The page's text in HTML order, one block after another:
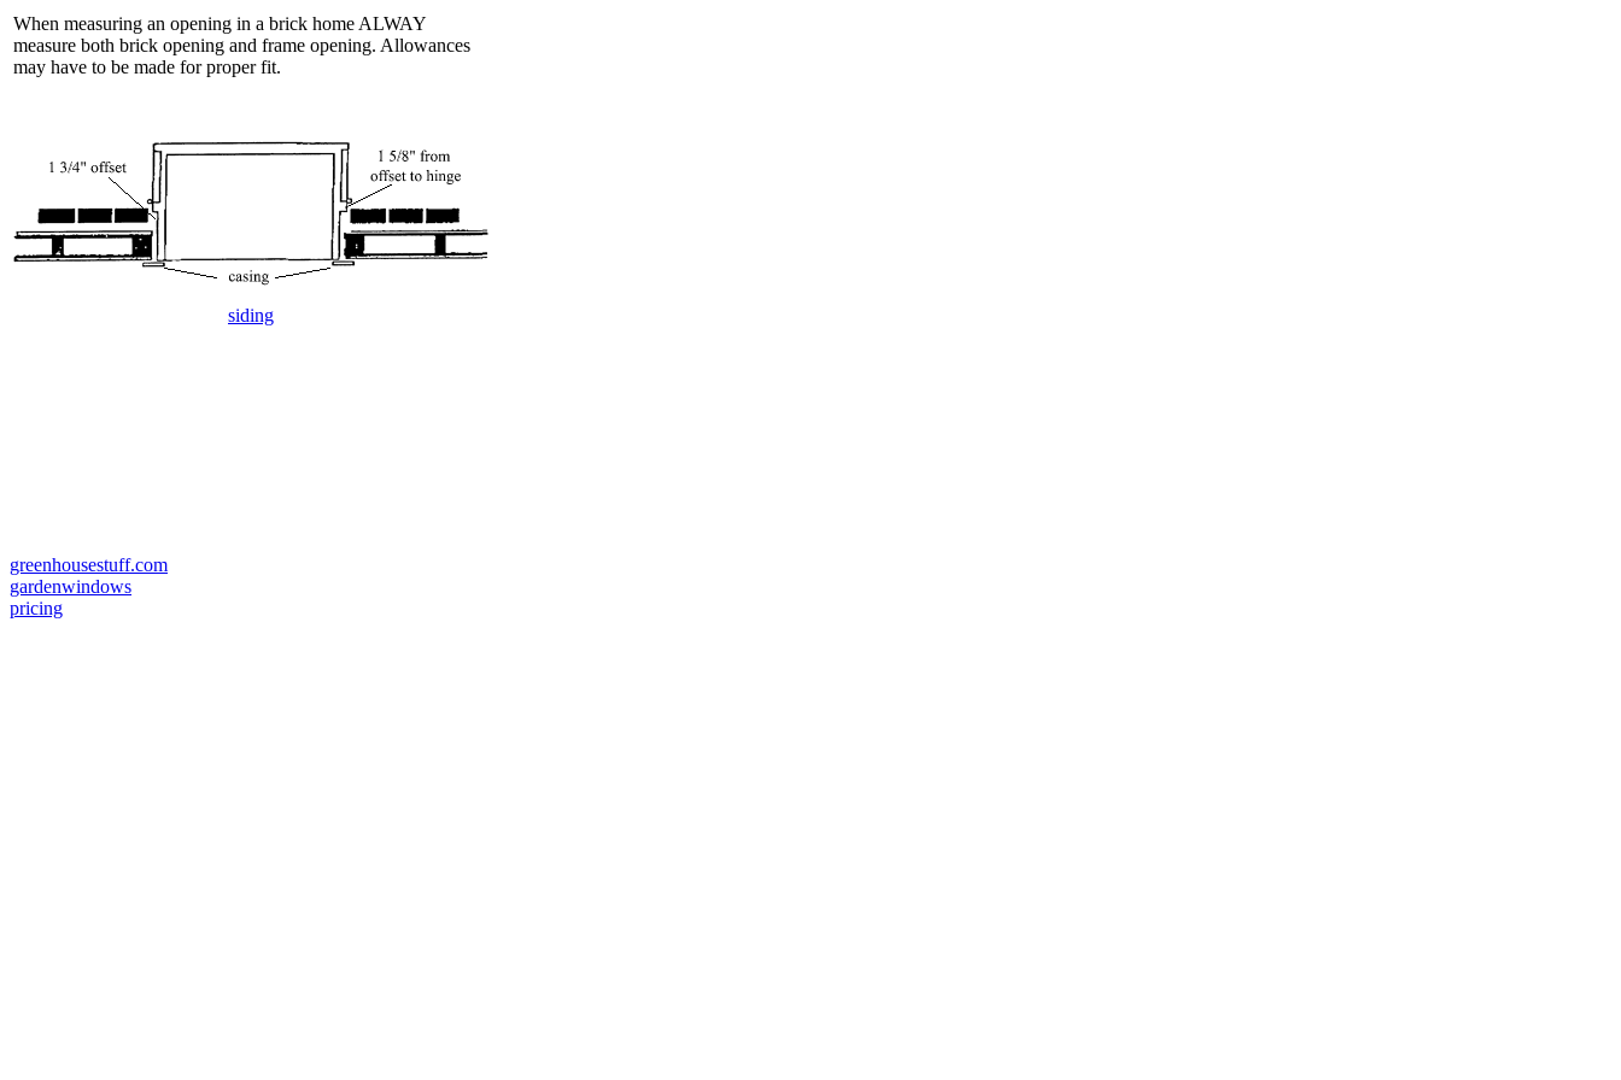
When measuring an opening in a brick home ALWAY
measure both brick opening and frame opening. Allowances
may have to be made for proper fit.
siding
greenhousestuff.com
gardenwindows
pricing